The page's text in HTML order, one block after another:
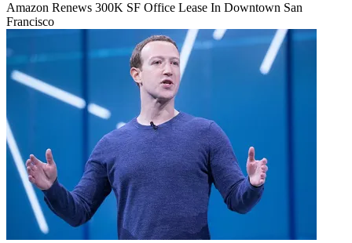
Amazon Renews 300K SF Office Lease In Downtown San
Francisco